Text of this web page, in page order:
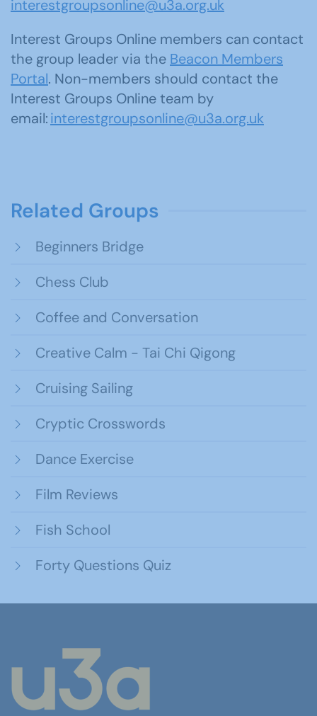
interestgroupsonline@u3a.org.uk
Interest Groups Online members can contact
the group leader via the Beacon Members
Portal. Non-members should contact the
Interest Groups Online team by
email:interestgroupsonline@u3a.org.uk
Related Groups
Beginners Bridge
Chess Club
Coffee and Conversation
Creative Calm - Tai Chi Qigong
Cruising Sailing
Cryptic Crosswords
Dance Exercise
Film Reviews
Fish School
Forty Questions Quiz